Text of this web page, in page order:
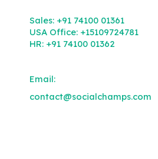
Sales: +91 74100 01361
USA Office: +15109724781
HR: +91 74100 01362
Email:
contact@socialchamps.com